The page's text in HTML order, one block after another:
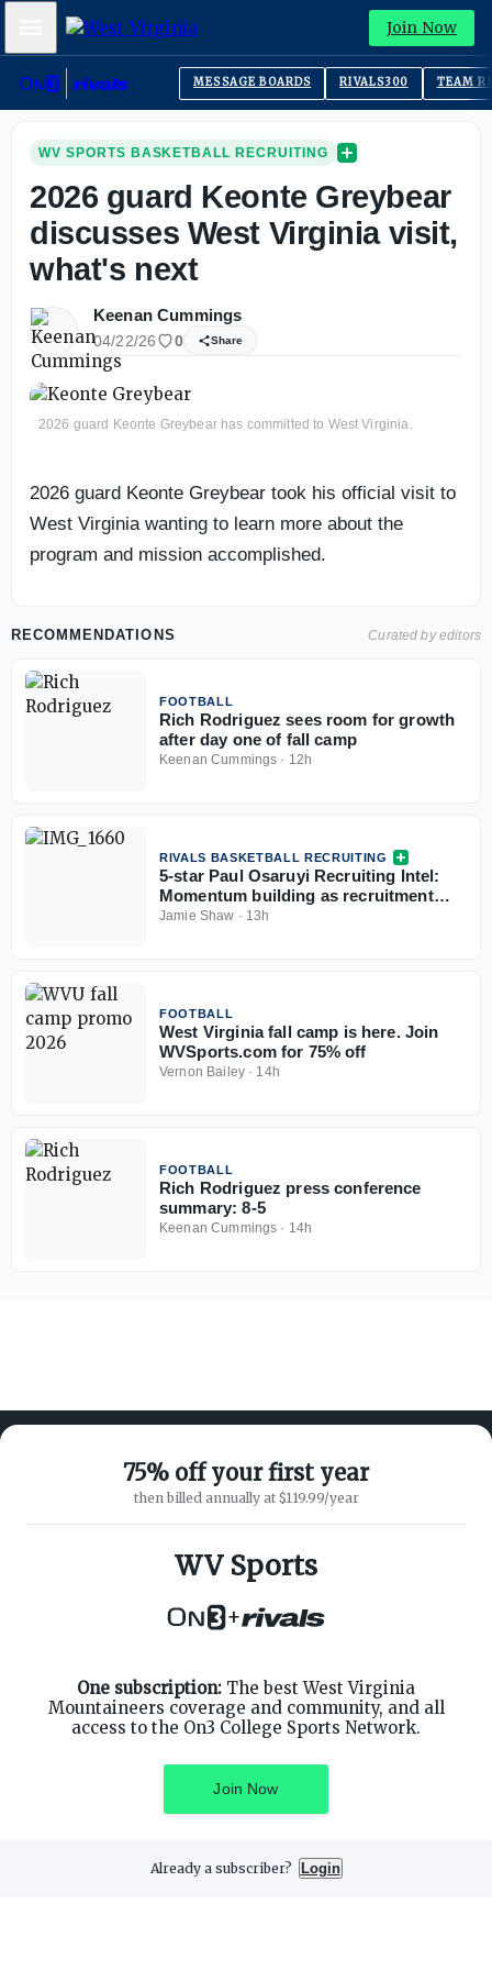
Mobile Menu Join Now
MESSAGE BOARDS RIVALS300 TEAM
WV SPORTS BASKETBALL RECRUITING
2026 guard Keonte Greybear
discusses West Virginia visit,
what's next
Keenan Cummings
04/22/26 0 Share
2026 guard Keonte Greybear has committed to West Virginia.
2026 guard Keonte Greybear took his official visit to
West Virginia wanting to learn more about the
program and mission accomplished.
RECOMMENDATIONS Curated by editors
FOOTBALL
Rich Rodriguez sees room for growth
after day one of fall camp
Keenan Cummings · 12h
RIVALS BASKETBALL RECRUITING
5-star Paul Osaruyi Recruiting Intel:
Momentum building as recruitment
takes shape
Jamie Shaw · 13h
FOOTBALL
West Virginia fall camp is here. Join
WVSports.com for 75% off
Vernon Bailey· 14h
FOOTBALL
Rich Rodriguez press conference
summary: 8-5
Keenan Cummings · 14h
75% off your first year
then billed annually at $119.99/year
WV Sports
+
One subscription: The best West Virginia
Mountaineers coverage and community, and all
access to the On3 College Sports Network.
Join Now
Already a subscriber? Login
ABOUT ON3
SUPPORT
Customer Service
Privacy Policy
Terms of Service
Facebook
Instagram
Privacy Preferences